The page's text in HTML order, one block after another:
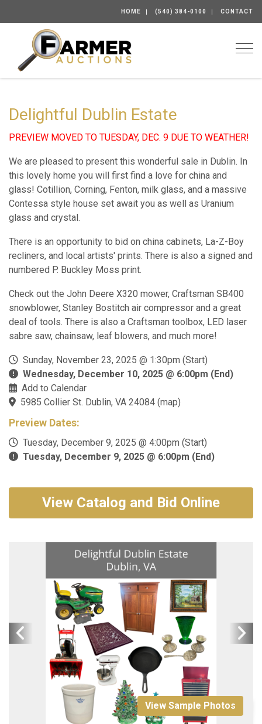
HOME (540) 384-0100 CONTACT
Delightful Dublin Estate
PREVIEW MOVED TO TUESDAY, DEC. 9 DUE TO WEATHER!
We are pleased to present this wonderful sale in Dublin. In
this lovely home you will first find a love for china and
glass! Cotillion, Corning, Fenton, milk glass, and a massive
Contessa style house set await you as well as Uranium
glass and crystal.
There is an opportunity to bid on china cabinets, La-Z-Boy
recliners, and local artists' prints. There is also a signed and
numbered P. Buckley Moss print.
Check out the John Deere X320 mower, Craftsman SB400
snowblower, Stanley Bostitch air compressor and a great
deal of tools. There is also a Craftsman toolbox, LED laser
sabre saw, chainsaw, leaf blowers, and much more!
Sunday, November 23, 2025 @ 1:30pm (Start)
Wednesday, December 10, 2025 @ 6:00pm (End)
Add to Calendar
5985 Collier St. Dublin, VA 24084 (map)
Preview Dates:
Tuesday, December 9, 2025 @ 4:00pm (Start)
Tuesday, December 9, 2025 @ 6:00pm (End)
View Catalog and Bid Online
View Sample Photos